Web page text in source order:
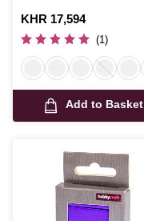
Is
KHR 17,594
(1)
Add to Basket